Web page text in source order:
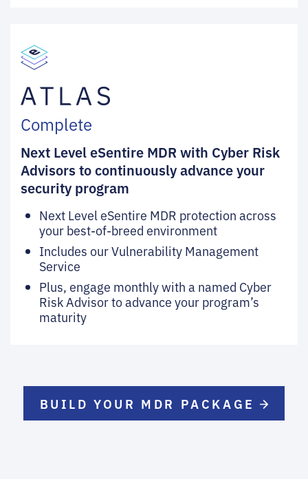
Complete
Next Level eSentire MDR with Cyber Risk
Advisors to continuously advance your
security program
Next Level eSentire MDR protection across
your best-of-breed environment
Includes our Vulnerability Management
Service
Plus, engage monthly with a named Cyber
Risk Advisor to advance your program’s
maturity
BUILD YOUR MDR PACKAGE